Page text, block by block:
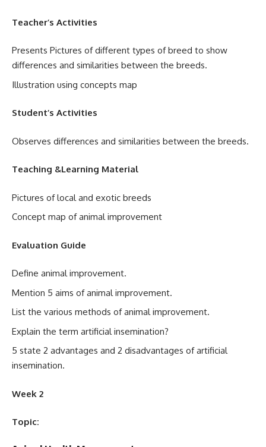
Teacher’s Activities
Presents Pictures of different types of breed to show
differences and similarities between the breeds.
Illustration using concepts map
Student’s Activities
Observes differences and similarities between the breeds.
Teaching &Learning Material
Pictures of local and exotic breeds
Concept map of animal improvement
Evaluation Guide
Define animal improvement.
Mention 5 aims of animal improvement.
List the various methods of animal improvement.
Explain the term artificial insemination?
5 state 2 advantages and 2 disadvantages of artificial
insemination.
Week 2
Topic: